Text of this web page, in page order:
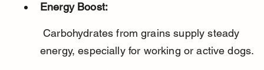
Energy Boost:
Carbohydrates from grains supply steady
energy, especially for working or active dogs.